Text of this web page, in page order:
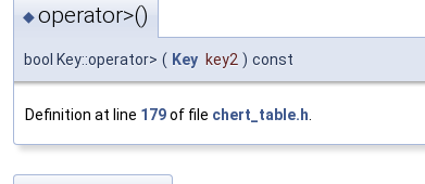
◆operator>()
bool Key::operator> ( Key key2 ) const
Definition at line 179of file chert_table.h